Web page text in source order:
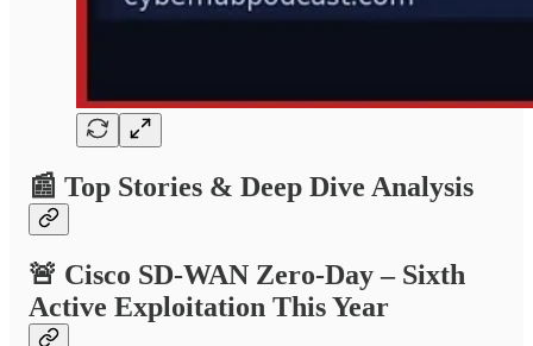
📰 Top Stories & Deep Dive Analysis
🚨 Cisco SD-WAN Zero-Day – Sixth
Active Exploitation This Year